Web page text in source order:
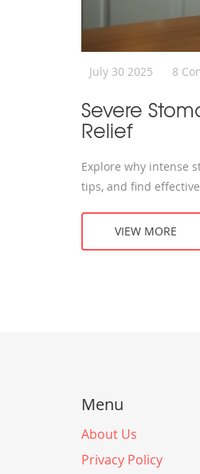
July 30 2025 8
Severe
Relief
Explore why intense
tips, and find
VIEW MORE
Menu
About Us
Privacy Policy